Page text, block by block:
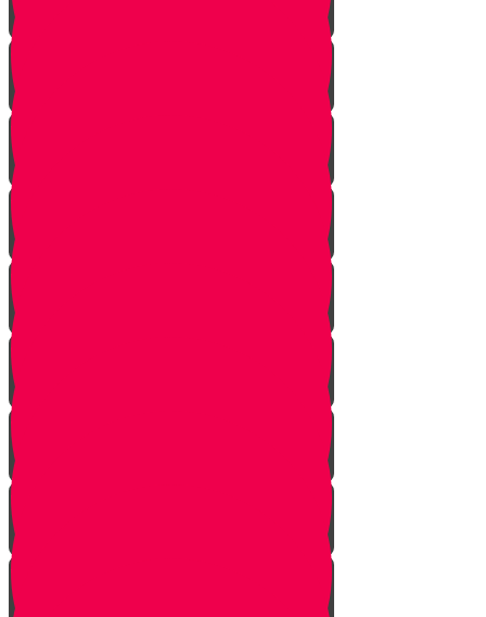
Let Your Friend Speak First!
Badum TSS!!!
Cheer Up a Classmate!
Love Your Siblings!
Clear the Dust!
The Bus Card Chesed Hack
Don't Take the Last Cookie!